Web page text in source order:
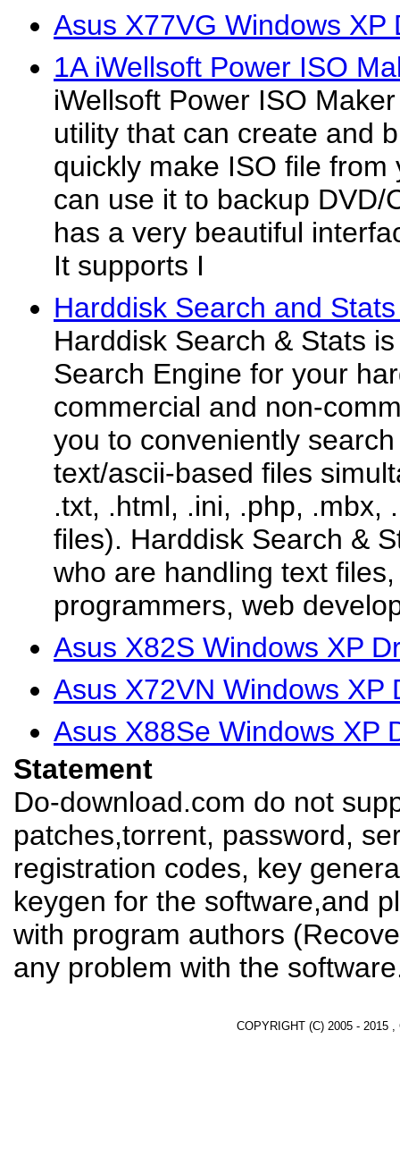
Asus X77VG Windows XP
1A iWellsoft Power ISO
iWellsoft Power ISO
utility that can create and
quickly make ISO file from
can use it to backup DVD/
has a very beautiful
It supports I
Harddisk Search and
Harddisk Search & Stats
Search Engine for your
commercial and non-
you to conveniently
text/ascii-based files
.txt, .html, .ini, .php, .mbx,
files). Harddisk Search &
who are handling text
programmers, web
Asus X82S Windows XP
Asus X72VN Windows XP
Asus X88Se Windows XP
Statement
Do-download.com do not
patches,torrent, password,
registration codes, key
keygen for the software,and
with program authors
any problem with the
COPYRIGHT (C) 2005 - 2015